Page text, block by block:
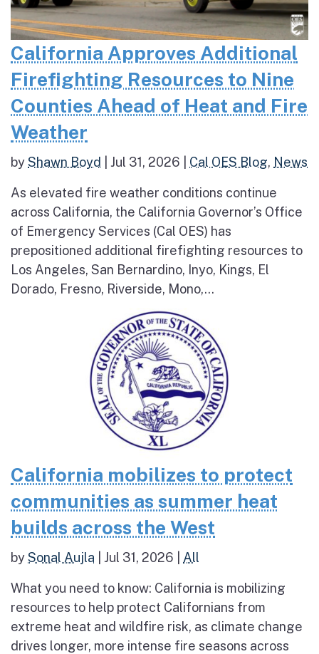
California Approves Additional
Firefighting Resources to Nine
Counties Ahead of Heat and Fire
Weather
byShawn Boyd Jul 31, 2026 Cal OES Blog, News
As elevated fire weather conditions continue
across California, the California Governor’s Office
of Emergency Services (Cal OES) has
prepositioned additional firefighting resources to
Los Angeles, San Bernardino, Inyo, Kings, El
Dorado, Fresno, Riverside, Mono,...
California mobilizes to protect
communities as summer heat
builds across the West
bySonal Aujla Jul 31, 2026 All
What you need to know: California is mobilizing
resources to help protect Californians from
extreme heat and wildfire risk, as climate change
drives longer, more intense fire seasons across